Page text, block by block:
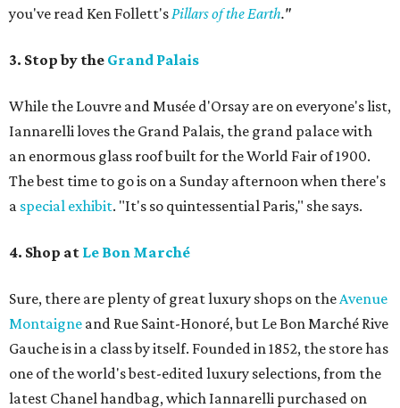
you've read Ken Follett's Pillars of the Earth."
3. Stop by the Grand Palais
While the Louvre and Musée d'Orsay are on everyone's list,
Iannarelli loves the Grand Palais, the grand palace with
an enormous glass roof built for the World Fair of 1900.
The best time to go is on a Sunday afternoon when there's
a special exhibit. "It's so quintessential Paris," she says.
4. Shop at Le Bon Marché
Sure, there are plenty of great luxury shops on the Avenue
Montaigne and Rue Saint-Honoré, but Le Bon Marché Rive
Gauche is in a class by itself. Founded in 1852, the store has
one of the world's best-edited luxury selections, from the
latest Chanel handbag, which Iannarelli purchased on